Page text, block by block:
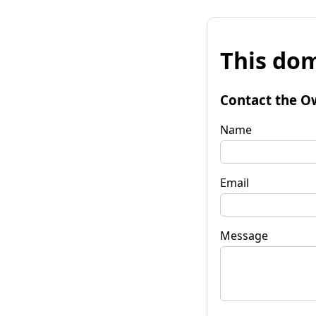
This
Contact the
Name
Email
Message